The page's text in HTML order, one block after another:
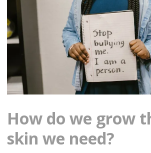
How do we grow
skin we need?